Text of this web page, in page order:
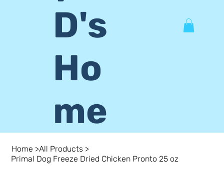
D's
Ho
me
Home >All Products >
Primal Dog Freeze Dried Chicken Pronto 25 oz